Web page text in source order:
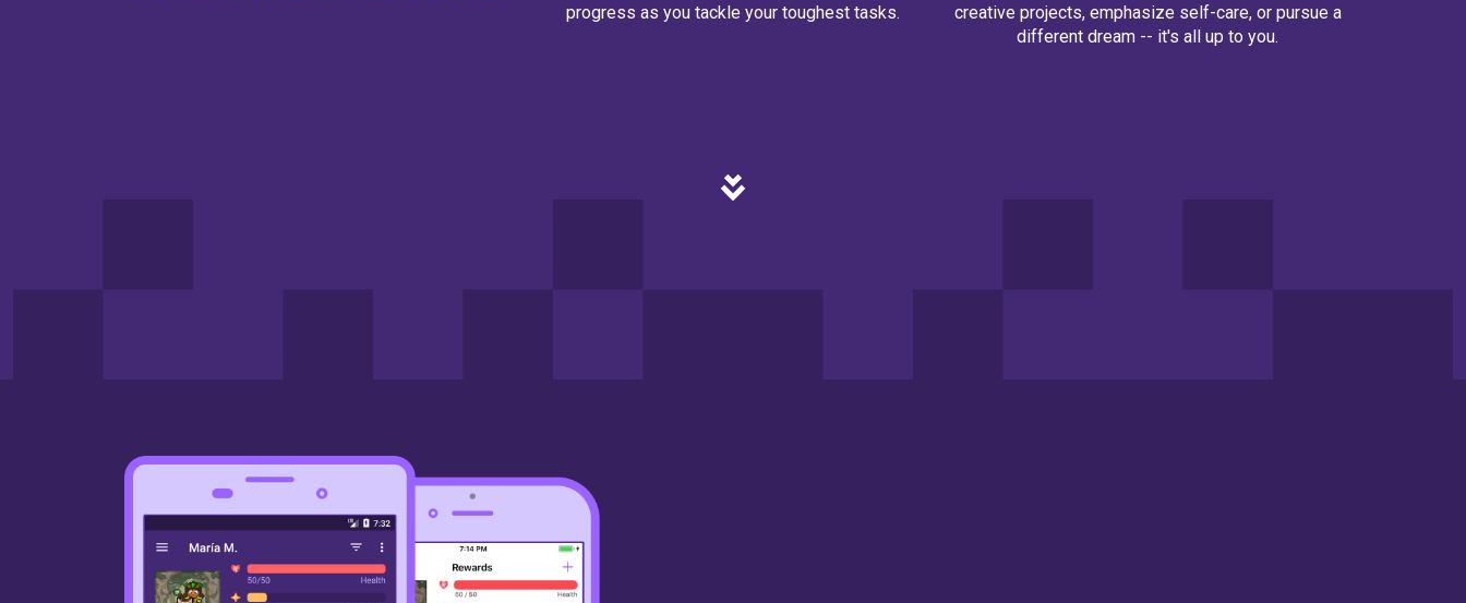
progress as you tackle your toughest tasks.
creative projects, emphasize self-care, or pursue a
different dream -- it's all up to you.